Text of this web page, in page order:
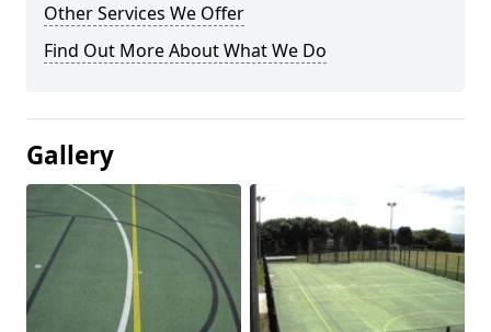
Other Services We Offer
Find Out More About What We Do
Gallery